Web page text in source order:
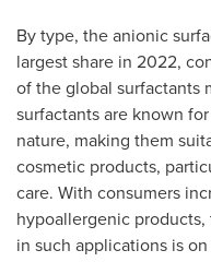
By type, the anionic
largest share in 2022,
of the global surfactants
surfactants are known
nature, making them
cosmetic products,
care. With consumers
hypoallergenic
in such applications is